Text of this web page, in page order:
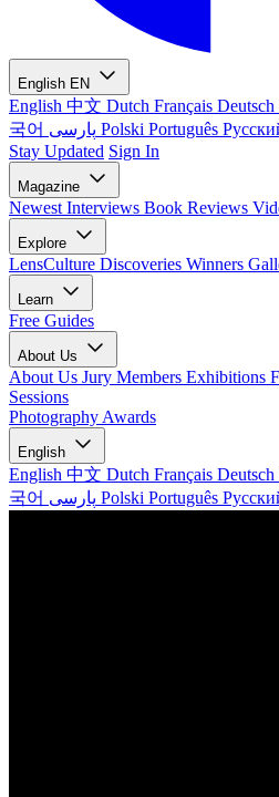
English EN
English 中文 Dutch Français Deutsch
국어
Polski Português
Stay Updated Sign In
Magazine
Newest Interviews Book Reviews
Explore
LensCulture Discoveries Winners
Learn
Free Guides
About Us
About Us Jury Members Exhibitions
Sessions
Photography Awards
English
English 中文 Dutch Français Deutsch
국어
Polski Português